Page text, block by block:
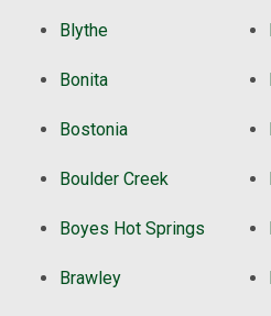
Blythe
Bonita
Bostonia
Boulder Creek
Boyes Hot Springs
Brawley